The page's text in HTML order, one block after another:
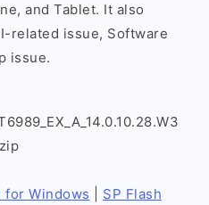
and Tablet. It also
related issue, Software
issue.
for Windows
SP Flash